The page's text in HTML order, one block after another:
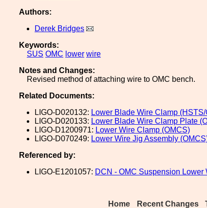
Authors:
Derek Bridges
Keywords:
SUS OMC lower wire
Notes and Changes:
Revised method of attaching wire to OMC bench.
Related Documents:
LIGO-D020132: Lower Blade Wire Clamp
LIGO-D020133: Lower Blade Wire Clamp Plate
LIGO-D1200971: Lower Wire Clamp (OMCS)
LIGO-D070249: Lower Wire Jig Assembly
Referenced by:
LIGO-E1201057: DCN - OMC Suspension Lower
Home Recent Changes